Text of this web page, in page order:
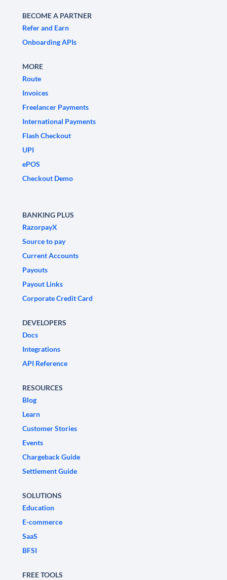
BECOME A PARTNER
Refer and Earn
Onboarding APIs
MORE
Route
Invoices
Freelancer Payments
International Payments
Flash Checkout
UPI
ePOS
Checkout Demo
BANKING PLUS
RazorpayX
Source to pay
Current Accounts
Payouts
Payout Links
Corporate Credit Card
DEVELOPERS
Docs
Integrations
API Reference
RESOURCES
Blog
Learn
Customer Stories
Events
Chargeback Guide
Settlement Guide
SOLUTIONS
Education
E-commerce
SaaS
BFSI
FREE TOOLS